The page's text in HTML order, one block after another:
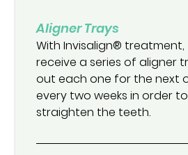
Aligner Trays
With Invisalign®
receive a series of aligner
out each one for the next
every two weeks in order
straighten the teeth.